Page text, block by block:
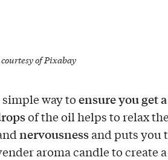
ofPixabay
way toensure you get
of the oil helps to relax
nervousnessand puts you
aroma candle to create a